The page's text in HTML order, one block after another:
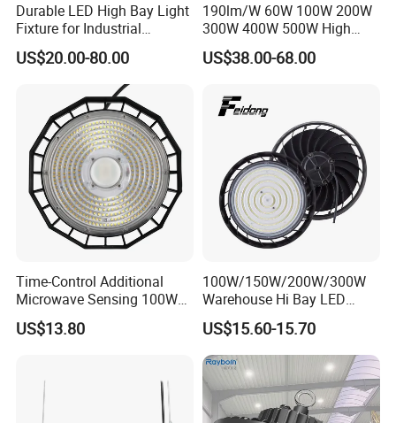
Durable LED High Bay Light
Fixture for Industrial
Applications
US$20.00-80.00
190lm/W 60W 100W 200W
300W 400W 500W High
Power CCT Adjustable IP65
Waterproof Warehouse
LED High Bay Light
US$38.00-68.00
Time-Control Additional
Microwave Sensing 100W
150W 200W 240W
130lm/W High Bay Light
US$13.80
100W/150W/200W/300W
Warehouse Hi Bay LED
Lighting UFO Light
US$15.60-15.70